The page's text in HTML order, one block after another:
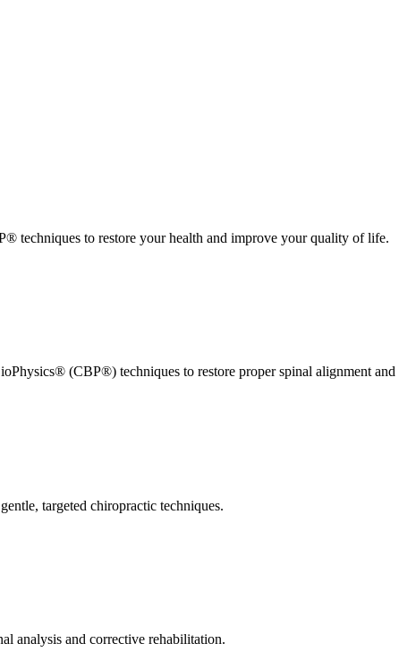
techniques to restore your health and improve your quality of life.
(CBP®) techniques to restore proper spinal alignment
targeted chiropractic techniques.
analysis and corrective rehabilitation.